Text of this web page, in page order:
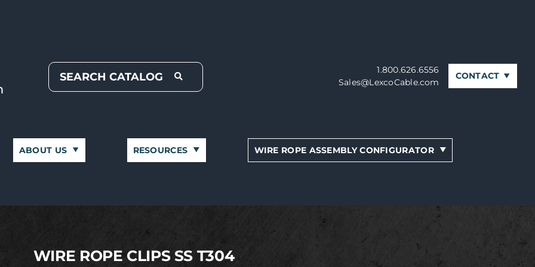
1.800.626.6556
Sales@LexcoCable.com
CONTACT
ABOUT US RESOURCES WIRE ROPE ASSEMBLY CONFIGURATOR
WIRE ROPE CLIPS SS T304